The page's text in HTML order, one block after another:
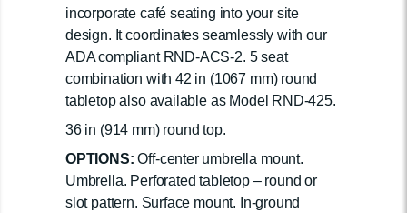
incorporate café seating into your site
design. It coordinates seamlessly with our
ADA compliant RND-ACS-2. 5 seat
combination with 42 in (1067 mm) round
tabletop also available as Model RND-425.
36 in (914 mm) round top.
OPTIONS: Off-center umbrella mount.
Umbrella. Perforated tabletop – round or
slot pattern. Surface mount. In-ground